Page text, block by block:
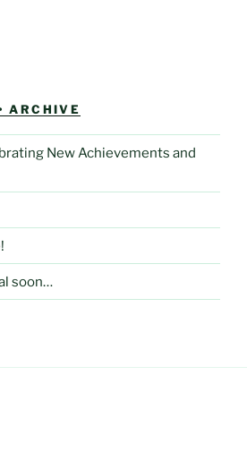
ARCHIVE
New Achievements and
soon…